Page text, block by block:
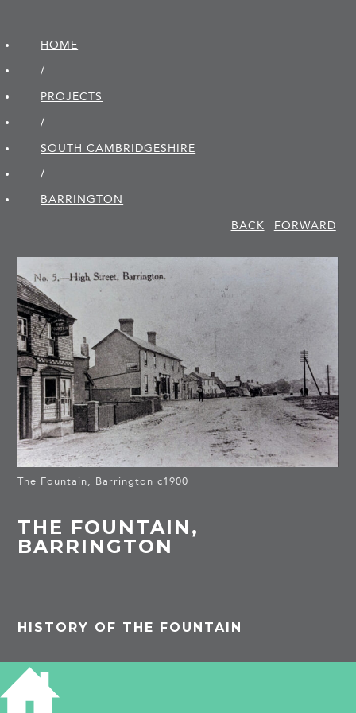
HOME
/
PROJECTS
/
SOUTH CAMBRIDGE­SHIRE
/
BARRINGTON
BACK
FORWARD
The Fountain, Barrington c1900
THE FOUNTAIN,
BARRINGTON
HISTORY OF THE FOUNTAIN
SOURCES